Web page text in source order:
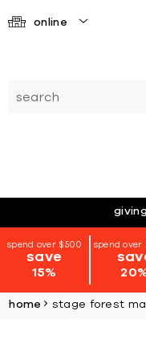
online
spend over $500
save
15%
spend over
home stage forest